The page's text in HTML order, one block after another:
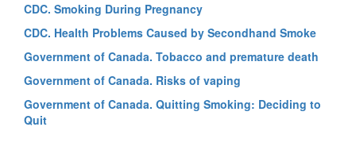
CDC. Smoking During Pregnancy
CDC. Health Problems Caused by Secondhand Smoke
Government of Canada. Tobacco and premature death
Government of Canada. Risks of vaping
Government of Canada. Quitting Smoking: Deciding to
Quit